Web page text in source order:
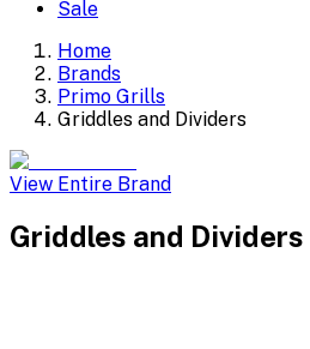
Sale
Home
Brands
Primo Grills
Griddles and Dividers
View Entire Brand
Griddles and Dividers